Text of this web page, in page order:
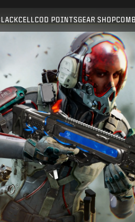
COD POINTSGEAR SHOP
SUBMIT
CONFIRM
CANCEL
Activision may update, replace, or
content at any time.